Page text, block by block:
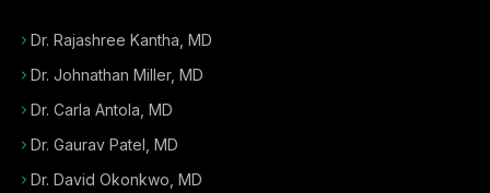
Dr. Rajashree Kantha, MD
Dr. Johnathan Miller, MD
Dr. Carla Antola, MD
Dr. Gaurav Patel, MD
Dr. David Okonkwo, MD